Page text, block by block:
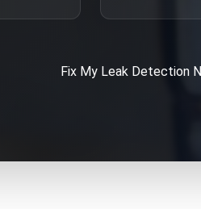
Fix My Leak Detection